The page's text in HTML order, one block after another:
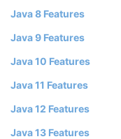
Java 8 Features
Java 9 Features
Java 10 Features
Java 11 Features
Java 12 Features
Java 13 Features